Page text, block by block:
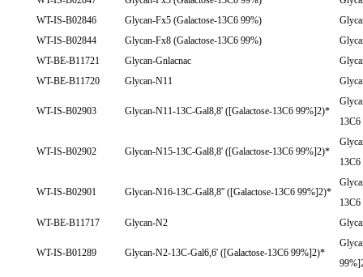
WT-IS-B02846
Glycan-Fx5 (Galactose-13C6 99%)
WT-IS-B02844
Glycan-Fx8 (Galactose-13C6 99%)
WT-BE-B11721
Glycan-Gnlacnac
WT-BE-B11720
Glycan-N11
WT-IS-B02903 Glycan-N11-13C-Gal8,8' ([Galactose-13C6 99%]2)*
WT-IS-B02902 Glycan-N15-13C-Gal8,8' ([Galactose-13C6 99%]2)*
WT-IS-B02901 Glycan-N16-13C-Gal8,8'' ([Galactose-13C6 99%]2)*
WT-BE-B11717
Glycan-N2
WT-IS-B01289 Glycan-N2-13C-Gal6,6' ([Galactose-13C6 99%]2)*